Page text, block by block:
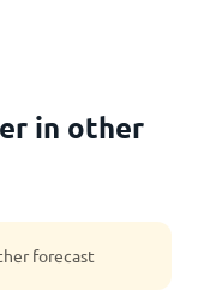
in other
forecast